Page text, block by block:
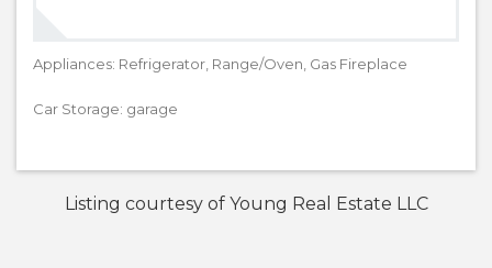
Appliances: Refrigerator, Range/Oven, Gas Fireplace
Car Storage: garage
Listing courtesy of Young Real Estate LLC